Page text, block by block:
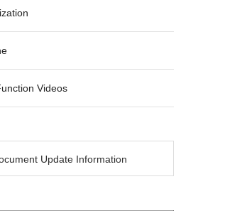
Videos
Update Information